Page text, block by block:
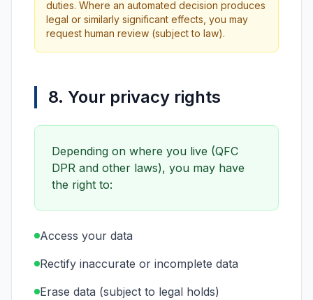
duties. Where an automated decision produces
legal or similarly significant effects, you may
request human review (subject to law).
8. Your privacy rights
Depending on where you live (QFC
DPR and other laws), you may have
the right to:
Access your data
Rectify inaccurate or incomplete data
Erase data (subject to legal holds)